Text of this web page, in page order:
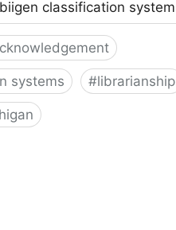
classification system
systems #librarianship